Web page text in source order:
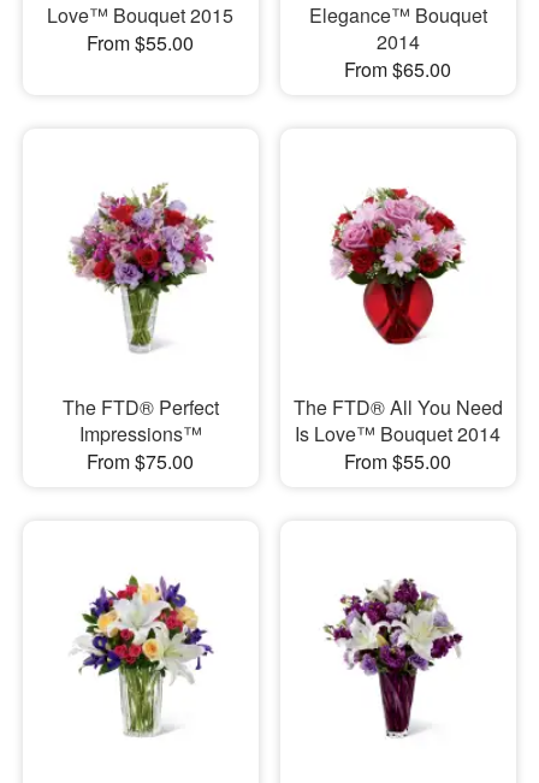
Love™ Bouquet 2015
From $55.00
Elegance™ Bouquet
2014
From $65.00
The FTD® Perfect
Impressions™
From $75.00
The FTD® All You Need
Is Love™ Bouquet 2014
From $55.00